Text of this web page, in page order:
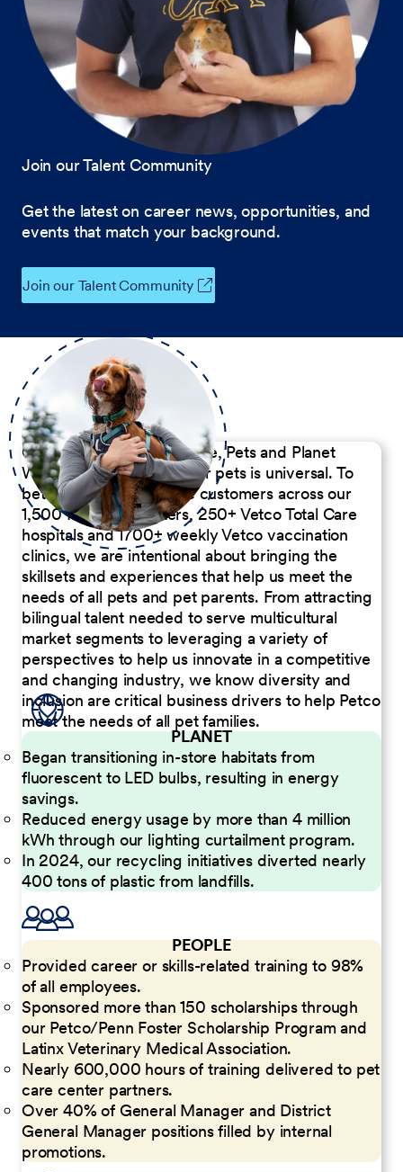
Join our Talent Community
Get the latest on career news, opportunities, and
events that match your background.
Join our Talent Community
Our Commitment to People, Pets and Planet
We believe the passion for pets is universal. To
better serve our diverse customers across our
1,500 Pet Care Centers, 250+ Vetco Total Care
hospitals and 1700+ weekly Vetco vaccination
clinics, we are intentional about bringing the
skillsets and experiences that help us meet the
needs of all pets and pet parents. From attracting
bilingual talent needed to serve multicultural
market segments to leveraging a variety of
perspectives to help us innovate in a competitive
and changing industry, we know diversity and
inclusion are critical business drivers to help Petco
meet the needs of all pet families.
PLANET
Began transitioning in-store habitats from
fluorescent to LED bulbs, resulting in energy
savings.
Reduced energy usage by more than 4 million
kWh through our lighting curtailment program.
In 2024, our recycling initiatives diverted nearly
400 tons of plastic from landfills.
PEOPLE
Provided career or skills-related training to 98%
of all employees.
Sponsored more than 150 scholarships through
our Petco/Penn Foster Scholarship Program and
Latinx Veterinary Medical Association.
Nearly 600,000 hours of training delivered to pet
care center partners.
Over 40% of General Manager and District
General Manager positions filled by internal
promotions.